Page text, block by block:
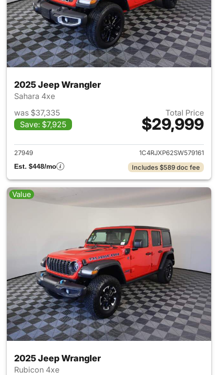
2025 Jeep Wrangler
Sahara 4xe
was $37,335
Save: $7,925
Total Price
$29,999
View details for 2025 Jeep
27949
1C4RJXP62SW579161
Est. $448/mo
Includes $589 doc fee
Value
2025 Jeep Wrangler
Rubicon 4xe